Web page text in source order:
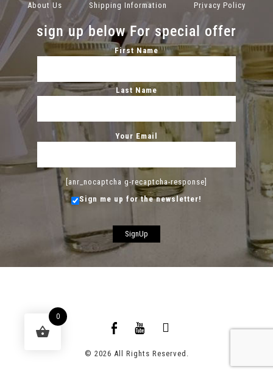
About Us Shipping Information Privacy Policy
sign up below For special offer
First Name
Last Name
Your Email
[anr_nocaptcha g-recaptcha-response]
Sign me up for the newsletter!
© 2026 All Rights Reserved.
0